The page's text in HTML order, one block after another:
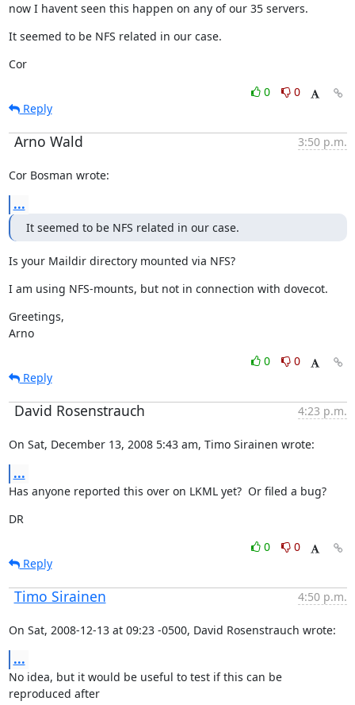
now I havent seen this happen on any of our 35 servers.
It seemed to be NFS related in our case.
Cor
0
0
Reply
Arno Wald 3:50 p.m.
Cor Bosman wrote:
...
It seemed to be NFS related in our case.
Is your Maildir directory mounted via NFS?
I am using NFS-mounts, but not in connection with dovecot.
Greetings,
Arno
0
0
Reply
David Rosenstrauch 4:23 p.m.
On Sat, December 13, 2008 5:43 am, Timo Sirainen wrote:
...
Has anyone reported this over on LKML yet?  Or filed a bug?
DR
0
0
Reply
Timo Sirainen 4:50 p.m.
On Sat, 2008-12-13 at 09:23 -0500, David Rosenstrauch wrote:
...
No idea, but it would be useful to test if this can be
reproduced after